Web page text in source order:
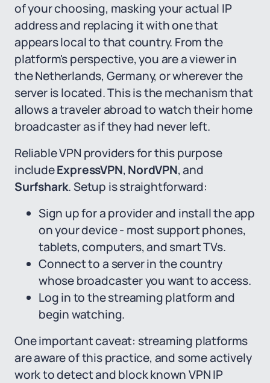
of your choosing, masking your actual IP
address and replacing it with one that
appears local to that country. From the
platform's perspective, you are a viewer in
the Netherlands, Germany, or wherever the
server is located. This is the mechanism that
allows a traveler abroad to watch their home
broadcaster as if they had never left.
Reliable VPN providers for this purpose
includeExpressVPN, NordVPN, and
Surfshark. Setup is straightforward:
Sign up for a provider and install the app
on your device - most support phones,
tablets, computers, and smart TVs.
Connect to a server in the country
whose broadcaster you want to access.
Log in to the streaming platform and
begin watching.
One important caveat: streaming platforms
are aware of this practice, and some actively
work to detect and block known VPN IP